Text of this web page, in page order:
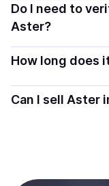
and transparently.
You can buy
methods —
options depend
Do I need to
Aster?
Most providers
comply with local
with simplified
you to start faster
How long does
Delivery time
Can I sell Aster
bank account.